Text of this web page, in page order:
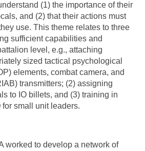
(1) the importance of their
and (2) that their actions must
use. This theme relates to three
sufficient capabilities and
level, e.g., attaching
sized tactical psychological
elements, combat camera, and
transmitters; (2) assigning
to IO billets, and (3) training in
small unit leaders.
worked to develop a network of